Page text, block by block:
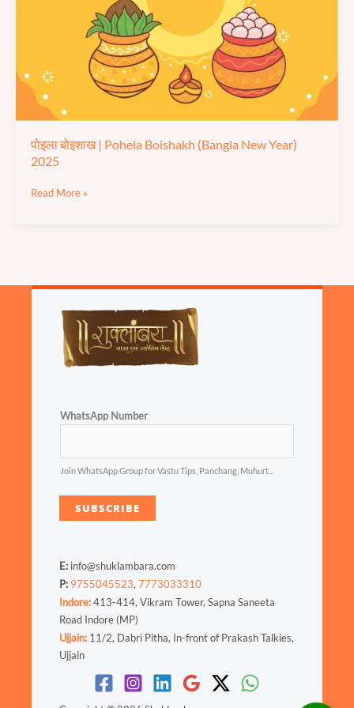
पोइला बोइशाख | Pohela Boishakh (Bangla New Year)
2025
Read More »
WhatsApp Number
Join WhatsApp Group for Vastu Tips, Panchang, Muhurt...
SUBSCRIBE
E: info@shuklambara.com
P: 9755045523, 7773033310
Indore:413-414, Vikram Tower, Sapna Saneeta
Road Indore (MP)
Ujjain: 11/2, Dabri Pitha, In-front of Prakash Talkies,
Ujjain